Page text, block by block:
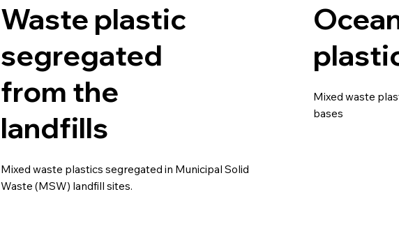
Waste plastic
segregated
from the
landfills
Mixed waste plastics segregated in Municipal Solid
Waste (MSW) landfill sites.
Mixed waste
bases